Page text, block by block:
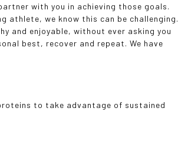
with you in achieving those goals.
athlete, we know this can be challenging.
and enjoyable, without ever asking you
best, recover and repeat. We have
to take advantage of sustained